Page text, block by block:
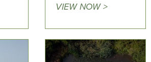
VIEW NOW >